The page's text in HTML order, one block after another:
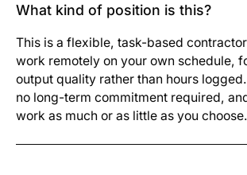
What kind of position is this?
This is a flexible, task-based
work remotely on your own schedule,
output quality rather than hours
no long-term commitment required,
work as much or as little as you choose.